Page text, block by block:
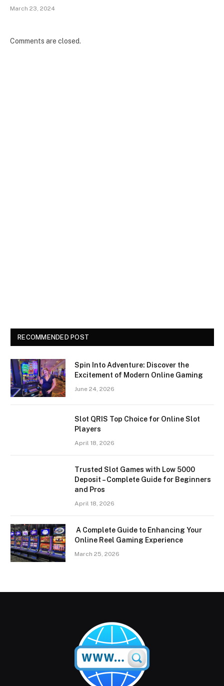
March 23, 2024
Comments are closed.
RECOMMENDED POST
Spin Into Adventure: Discover the
Excitement of Modern Online Gaming
June 24, 2026
Slot QRIS Top Choice for Online Slot
Players
April 18, 2026
Trusted Slot Games with Low 5000
Deposit – Complete Guide for Beginners
and Pros
April 18, 2026
A Complete Guide to Enhancing Your
Online Reel Gaming Experience
March 25, 2026